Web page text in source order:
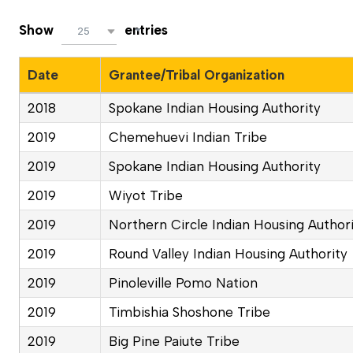
Show 25 entries
Date Grantee/Tribal Organization
2018
Spokane Indian Housing Authority
2019
Chemehuevi Indian Tribe
2019
Spokane Indian Housing Authority
2019
Wiyot Tribe
2019
Northern Circle Indian Housing
2019
Round Valley Indian Housing Authority
2019
Pinoleville Pomo Nation
2019
Timbishia Shoshone Tribe
2019
Big Pine Paiute Tribe